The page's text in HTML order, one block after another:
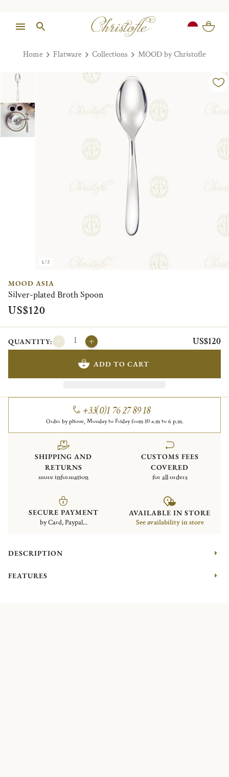
Home Flatware Collections MOOD by Christofle
1/2
MOOD ASIA
Silver-plated Broth Spoon
US$120
QUANTITY: US$120
ADD TO CART
+33(0)1 76 27 89 18
Order by phone, Monday to Friday from 10 a.m to 6 p.m.
SHIPPING AND
RETURNS
more information
CUSTOMS FEES
COVERED
for all orders
SECURE PAYMENT
by Card, Paypal...
AVAILABLE IN STORE
See availability in store
DESCRIPTION
FEATURES